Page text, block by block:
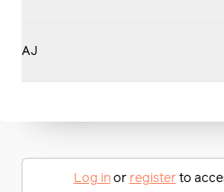
AJ
Log inor registerto